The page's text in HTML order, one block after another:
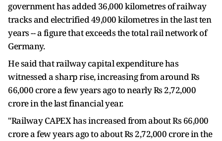
government has added 36,000 kilometres of railway
tracks and electrified 49,000 kilometres in the last ten
years -- a figure that exceeds the total rail network of
Germany.
He said that railway capital expenditure has
witnessed a sharp rise, increasing from around Rs
66,000 crore a few years ago to nearly Rs 2,72,000
crore in the last financial year.
"Railway CAPEX has increased from about Rs 66,000
crore a few years ago to about Rs 2,72,000 crore in the